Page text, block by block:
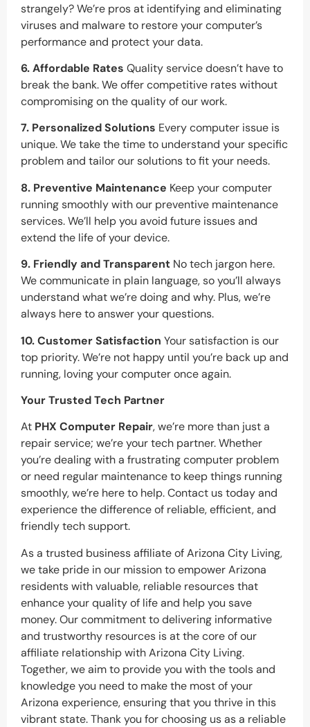
strangely? We’re pros at identifying and eliminating
viruses and malware to restore your computer’s
performance and protect your data.
6. Affordable Rates Quality service doesn’t have to
break the bank. We offer competitive rates without
compromising on the quality of our work.
7. Personalized Solutions Every computer issue is
unique. We take the time to understand your specific
problem and tailor our solutions to fit your needs.
8. Preventive Maintenance Keep your computer
running smoothly with our preventive maintenance
services. We’ll help you avoid future issues and
extend the life of your device.
9. Friendly and Transparent No tech jargon here.
We communicate in plain language, so you’ll always
understand what we’re doing and why. Plus, we’re
always here to answer your questions.
10. Customer Satisfaction Your satisfaction is our
top priority. We’re not happy until you’re back up and
running, loving your computer once again.
Your Trusted Tech Partner
At PHX Computer Repair, we’re more than just a
repair service; we’re your tech partner. Whether
you’re dealing with a frustrating computer problem
or need regular maintenance to keep things running
smoothly, we’re here to help. Contact us today and
experience the difference of reliable, efficient, and
friendly tech support.
As a trusted business affiliate of Arizona City Living,
we take pride in our mission to empower Arizona
residents with valuable, reliable resources that
enhance your quality of life and help you save
money. Our commitment to delivering informative
and trustworthy resources is at the core of our
affiliate relationship with Arizona City Living.
Together, we aim to provide you with the tools and
knowledge you need to make the most of your
Arizona experience, ensuring that you thrive in this
vibrant state. Thank you for choosing us as a reliable